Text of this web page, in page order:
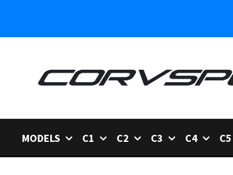
MODELS C1 C2 C3 C4 C5